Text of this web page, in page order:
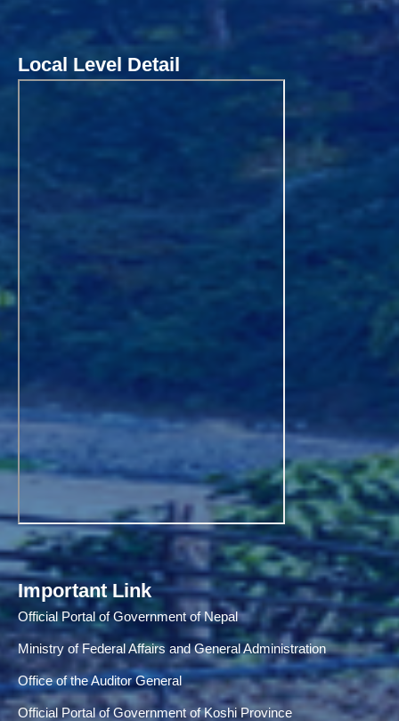
Local Level Detail
Important Link
Official Portal of Government of Nepal
Ministry of Federal Affairs and General Administration
Office of the Auditor General
Official Portal of Government of Koshi Province